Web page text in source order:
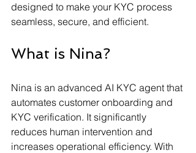
designed to make your KYC process
seamless, secure, and efficient.
What is Nina?
Nina is an advanced AI KYC agent that
automates customer onboarding and
KYC verification. It significantly
reduces human intervention and
increases operational efficiency. With